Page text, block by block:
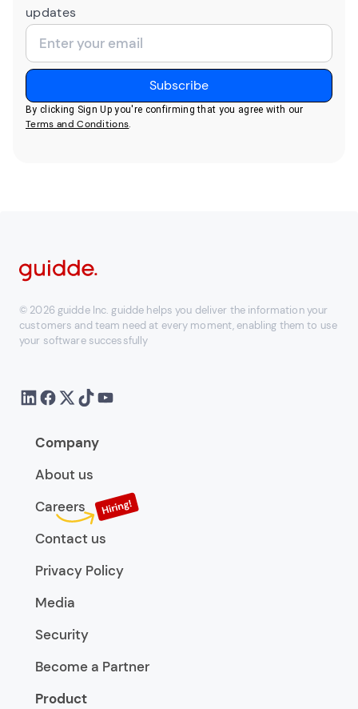
updates
By clicking Sign Up you're confirming that you agree with our
Terms and Conditions.
© 2026 guidde Inc. guidde helps you deliver the information your
customers and team need at every moment, enabling them to use
your software successfully
Company
About us
Careers
Contact us
Privacy Policy
Media
Security
Become a Partner
Product